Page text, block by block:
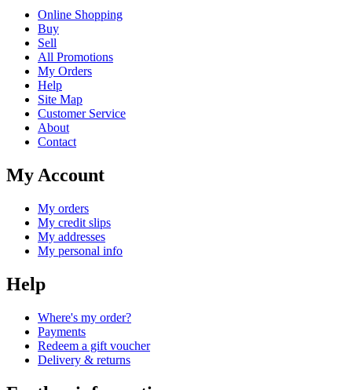
Online Shopping
Buy
Sell
All Promotions
My Orders
Help
Site Map
Customer Service
About
Contact
My Account
My orders
My credit slips
My addresses
My personal info
Help
Where's my order?
Payments
Redeem a gift voucher
Delivery & returns